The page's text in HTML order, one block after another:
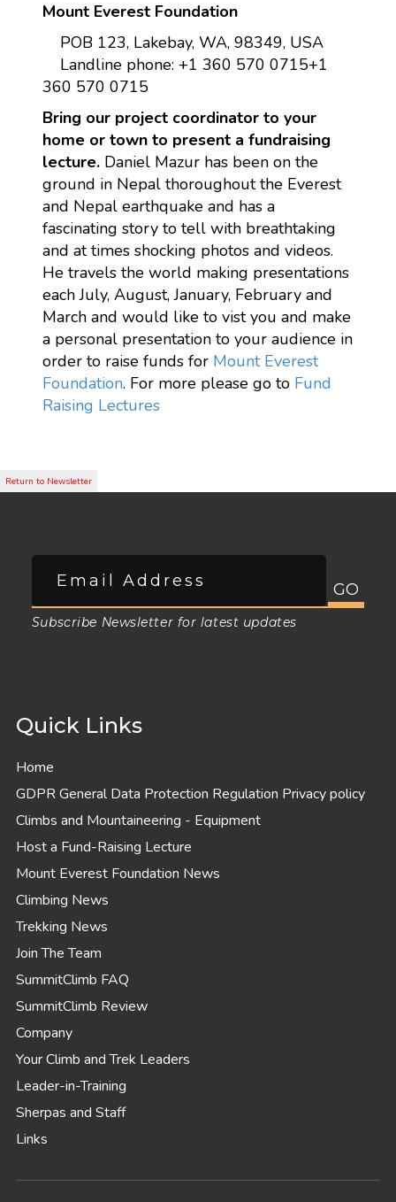
Mount Everest Foundation
POB 123, Lakebay, WA, 98349, USA
Landline phone: +1 360 570 0715+1
360 570 0715
Bring our project coordinator to your
home or town to present a fundraising
lecture.Daniel Mazur has been on the
ground in Nepal thoroughout the Everest
and Nepal earthquake and has a
fascinating story to tell with breathtaking
and at times shocking photos and videos.
He travels the world making presentations
each July, August, January, February and
March and would like to vist you and make
a personal presentation to your audience in
order to raise funds for Mount Everest
Foundation. For more please go to Fund
Raising Lectures
Subscribe Newsletter for latest updates
Quick Links
Home
GDPR General Data Protection Regulation Privacy policy
Climbs and Mountaineering - Equipment
Host a Fund-Raising Lecture
Mount Everest Foundation News
Climbing News
Trekking News
Join The Team
SummitClimb FAQ
SummitClimb Review
Company
Your Climb and Trek Leaders
Leader-in-Training
Sherpas and Staff
Links